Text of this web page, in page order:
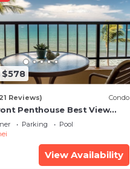
$578
Reviews) Condo
Penthouse Best View
Fully Stocked Feels
Parking
Pool
View Availability